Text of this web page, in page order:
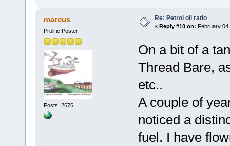
marcus
Prolific Poster
Posts: 2676
Re: Petrol oil ratio
« Reply #10 on: February
On a bit of a
Thread Bare,
etc..
A couple of
noticed a
fuel. I have